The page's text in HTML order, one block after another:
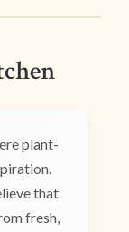
plant-
that
fresh,